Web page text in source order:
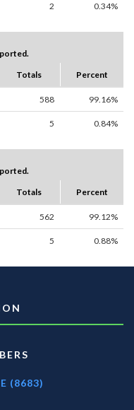
2 0.34%
Totals Percent
588 99.16%
5 0.84%
Totals Percent
562 99.12%
5 0.88%
(8683)